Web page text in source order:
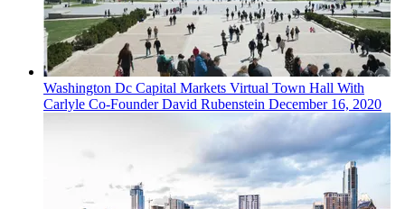
Washington Dc Capital Markets Virtual Town Hall With
Carlyle Co-Founder David Rubenstein December 16, 2020